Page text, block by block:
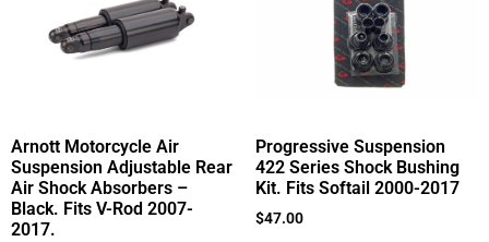
Arnott Motorcycle Air
Suspension Adjustable Rear
Air Shock Absorbers –
Black. Fits V-Rod 2007-
2017.
Progressive Suspension
422 Series Shock Bushing
Kit. Fits Softail 2000-2017
$47.00